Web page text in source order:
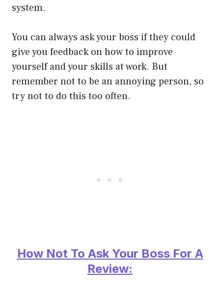
system.
You can always ask your boss if they could
give you feedback on how to improve
yourself and your skills at work. But
remember not to be an annoying person, so
try not to do this too often.
How Not To Ask Your Boss For A
Review: